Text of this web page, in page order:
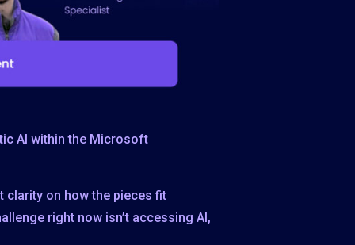
AI within the Microsoft
clarity on how the pieces fit
right now isn’t accessing AI,